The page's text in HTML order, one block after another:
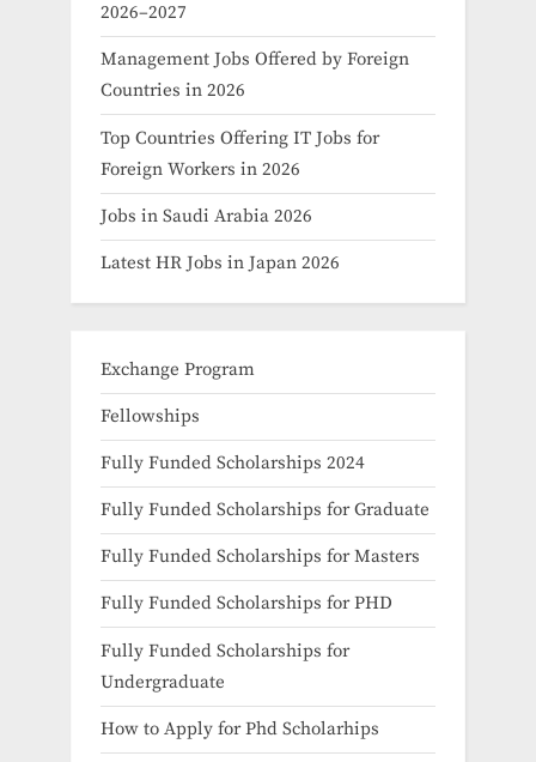
2026–2027
Management Jobs Offered by Foreign
Countries in 2026
Top Countries Offering IT Jobs for
Foreign Workers in 2026
Jobs in Saudi Arabia 2026
Latest HR Jobs in Japan 2026
Exchange Program
Fellowships
Fully Funded Scholarships 2024
Fully Funded Scholarships for Graduate
Fully Funded Scholarships for Masters
Fully Funded Scholarships for PHD
Fully Funded Scholarships for
Undergraduate
How to Apply for Phd Scholarhips